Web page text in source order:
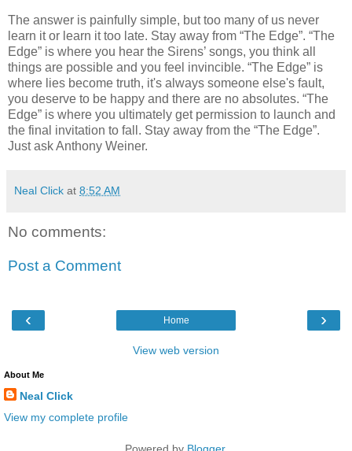
The answer is painfully simple, but too many of us never
learn it or learn it too late. Stay away from “The Edge”. “The
Edge” is where you hear the Sirens’ songs, you think all
things are possible and you feel invincible. “The Edge” is
where lies become truth, it's always someone else's fault,
you deserve to be happy and there are no absolutes. “The
Edge” is where you ultimately get permission to launch and
the final invitation to fall. Stay away from the “The Edge”.
Just ask Anthony Weiner.
Neal Click at 8:52 AM
No comments:
Post a Comment
‹ ›
Home
View web version
About Me
Neal Click
View my complete profile